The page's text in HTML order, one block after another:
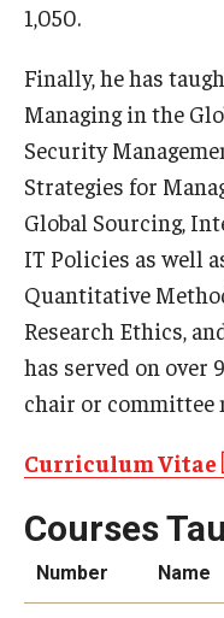
1,050.
Finally, he has
Managing in the
Security
Strategies for
Global Sourcing,
IT Policies as well
Quantitative
Research Ethics,
has served on over
chair or committee
Curriculum Vitae
Courses
Number Name